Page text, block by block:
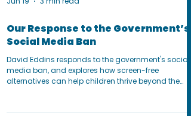
Jun 19 3 min read
Our Response to the Government’s
Social Media Ban